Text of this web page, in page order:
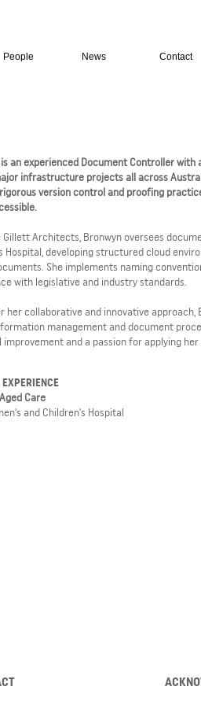
People News Contact
an experienced Document Controller
infrastructure projects all across
version control and proofing
Gillett Architects, Bronwyn oversees
Hospital, developing structured cloud
She implements naming
with legislative and industry standards.
her collaborative and innovative
management and document
improvement and a passion for applying
EXPERIENCE
Care
and Children's Hospital